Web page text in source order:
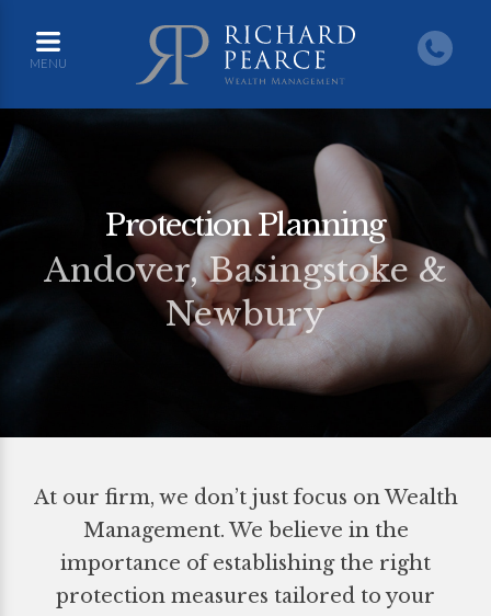
MENU
Protection Planning
Andover, Basingstoke &
Newbury
At our firm, we don’t just focus on Wealth
Management. We believe in the
importance of establishing the right
protection measures tailored to your